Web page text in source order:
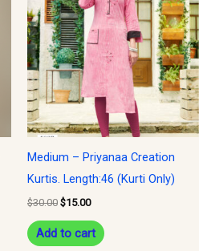
Medium – Priyanaa Creation
Kurtis. Length:46 (Kurti Only)
$30.00
$30.00.
$15.00
$15.00.
Add to cart